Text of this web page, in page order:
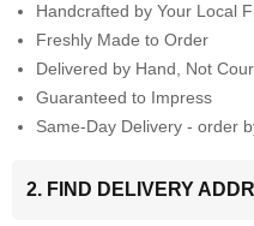
Handcrafted by Your Local
Freshly Made to Order
Delivered by Hand, Not
Guaranteed to Impress
Same-Day Delivery - order
2. FIND DELIVERY